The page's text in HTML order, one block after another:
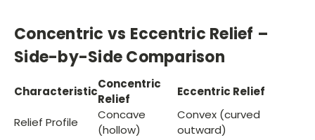
Concentric vs Eccentric Relief –
Side-by-Side Comparison
Characteristic
Concentric
Relief
Eccentric Relief
Relief Profile
Concave
(hollow)
Convex (curved
outward)